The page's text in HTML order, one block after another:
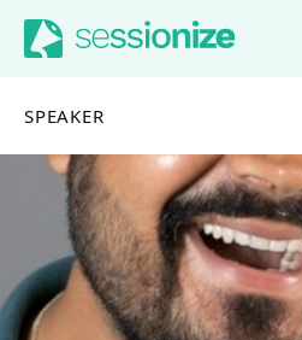
Jump to navigation
Jump to content
SPEAKER